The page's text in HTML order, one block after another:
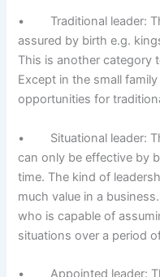
• Traditional leader:
assured by birth e.g.
This is another category
Except in the small
opportunities for
• Situational leader:
can only be effective by
time. The kind of
much value in a
who is capable of
situations over a period
• Appointed leader: